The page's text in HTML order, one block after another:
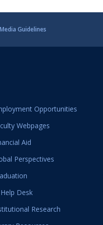
Guidelines
Opportunities
Webpages
Aid
Perspectives
Desk
Research